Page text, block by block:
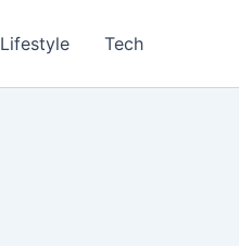
Lifestyle Tech